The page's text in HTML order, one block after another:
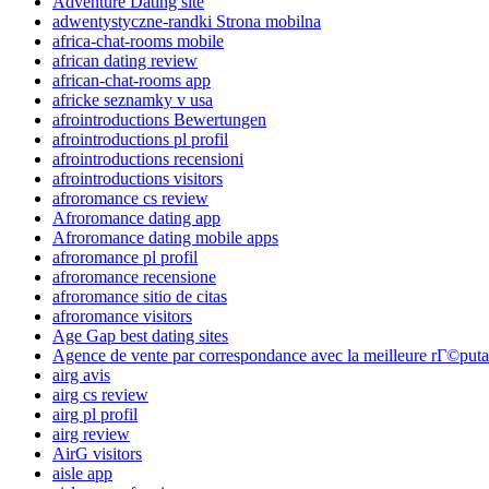
adwentystyczne-randki Strona mobilna
africa-chat-rooms mobile
african dating review
african-chat-rooms app
africke seznamky v usa
afrointroductions Bewertungen
afrointroductions pl profil
afrointroductions recensioni
afrointroductions visitors
afroromance cs review
Afroromance dating app
Afroromance dating mobile apps
afroromance pl profil
afroromance recensione
afroromance sitio de citas
afroromance visitors
Age Gap best dating sites
Agence de vente par correspondance avec la meilleure
airg avis
airg cs review
airg pl profil
airg review
AirG visitors
aisle app